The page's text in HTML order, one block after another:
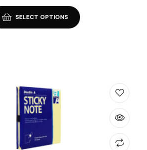
SELECT OPTIONS